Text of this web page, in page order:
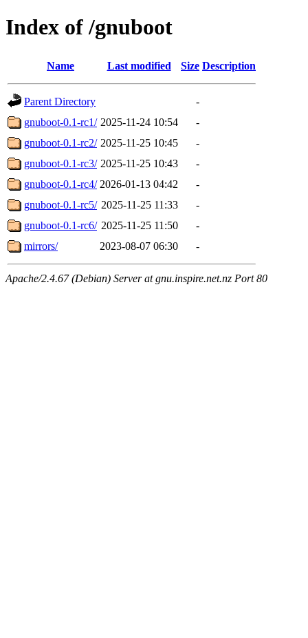
Index of /gnuboot
Name Last modified Size Description
Parent Directory
-
gnuboot-0.1-rc1/ 2025-11-24 10:54
-
gnuboot-0.1-rc2/ 2025-11-25 10:45
-
gnuboot-0.1-rc3/ 2025-11-25 10:43
-
gnuboot-0.1-rc4/ 2026-01-13 04:42
-
gnuboot-0.1-rc5/ 2025-11-25 11:33
-
gnuboot-0.1-rc6/ 2025-11-25 11:50
-
mirrors/
2023-08-07 06:30 -
Apache/2.4.67 (Debian) Server at gnu.inspire.net.nz Port 80